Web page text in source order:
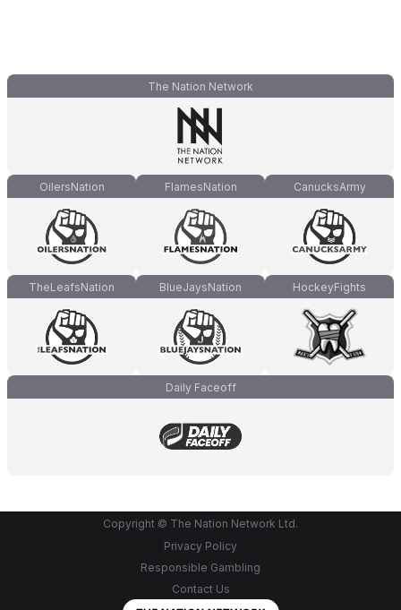
The Nation Network
OilersNation FlamesNation CanucksArmy
TheLeafsNation BlueJaysNation HockeyFights
Daily Faceoff
Copyright © The Nation Network Ltd.
Privacy Policy
Responsible Gambling
Contact Us